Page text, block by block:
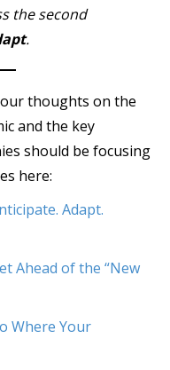
the second
.
thoughts on the
and the key
should be focusing
here:
Adapt.
Ahead of the “New
Where Your